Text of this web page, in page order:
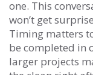
one. This
won’t get
Timing matters
be completed in
larger projects